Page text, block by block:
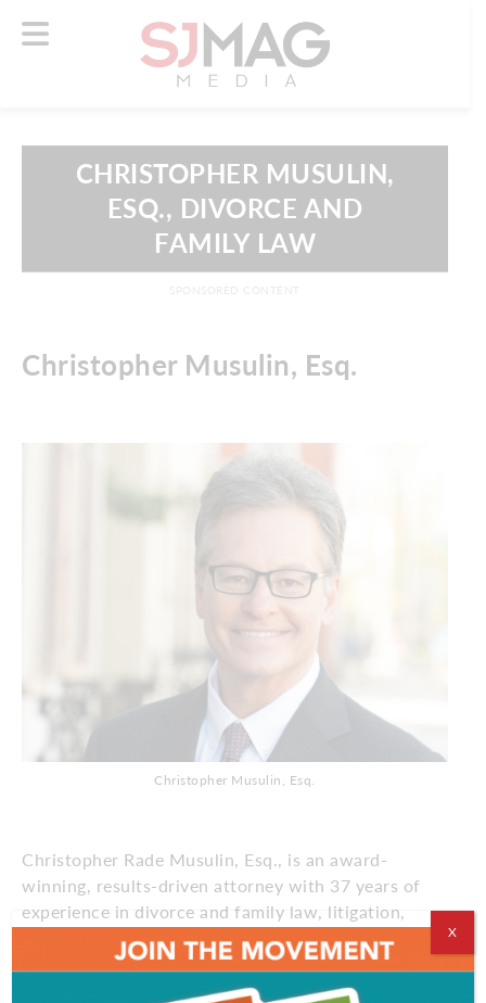
CHRISTOPHER MUSULIN,
ESQ., DIVORCE AND
FAMILY LAW
Christopher Musulin, Esq.
Christopher Musulin, Esq.
Christopher Rade Musulin, Esq., is an award-
winning, results-driven attorney with 37 years of
experience in divorce and family law, litigation,
mediation & arbitration. As founding partner of
Musulin Law Firm, LLC, Musulin is an effective and
compassionate advocate guiding his clients through
X